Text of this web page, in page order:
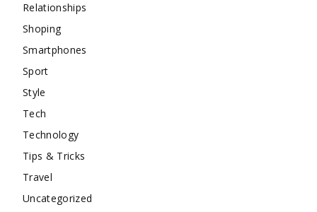
Relationships
Shoping
Smartphones
Sport
Style
Tech
Technology
Tips & Tricks
Travel
Uncategorized